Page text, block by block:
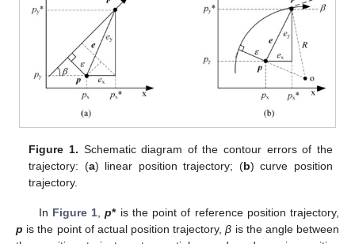
Figure 1. Schematic diagram of the contour errors of the
trajectory: (a) linear position trajectory; (b) curve position
trajectory.
In Figure 1,p*is the point of reference position trajectory,
p is the point of actual position trajectory,β is the angle between